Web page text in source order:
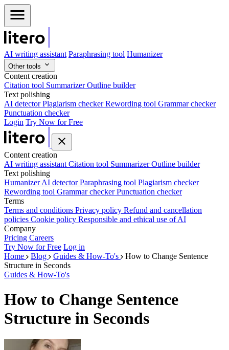
AI writing assistant Paraphrasing tool Humanizer
Other tools
Content creation
Citation tool SummarizerOutline builder
Text polishing
AI detectorPlagiarism checkerRewording tool Grammar checker
Punctuation checker
Login Try Now for Free
Content creation
AI writing assistant Citation tool SummarizerOutline builder
Text polishing
HumanizerAI detectorParaphrasing tool Plagiarism checker
Rewording tool Grammar checkerPunctuation checker
Terms
Terms and conditions Privacy policy Refund and cancellation
policies Cookie policy Responsible and ethical use of AI
Company
Pricing Careers
Try Now for Free Log in
Home
Blog Guides & How-To's
How to Change Sentence
Structure in Seconds
Guides & How-To's
How to Change Sentence
Structure in Seconds